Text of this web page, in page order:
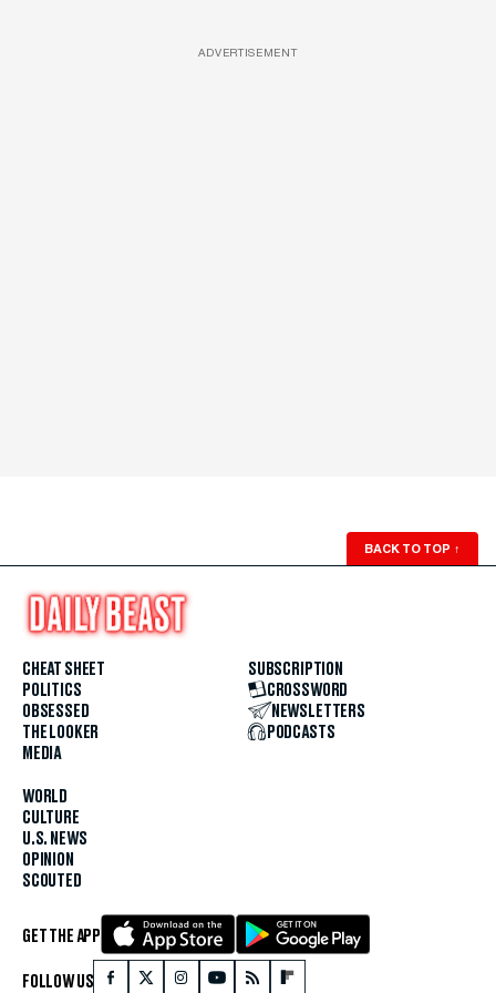
ADVERTISEMENT
BACK TO TOP ↑
CHEAT SHEET
POLITICS
OBSESSED
THE LOOKER
MEDIA
WORLD
CULTURE
U.S. NEWS
OPINION
SCOUTED
SUBSCRIPTION
CROSSWORD
NEWSLETTERS
PODCASTS
GET THE APP
FOLLOW US